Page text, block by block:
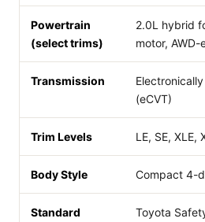
Powertrain
(select trims)
2.0L hybrid
motor, AWD-
Transmission
(eCVT)
Trim Levels LE, SE, XLE,
Body Style Compact 4-
Standard
Toyota